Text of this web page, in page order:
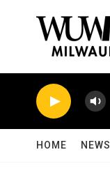
HOME NEWS